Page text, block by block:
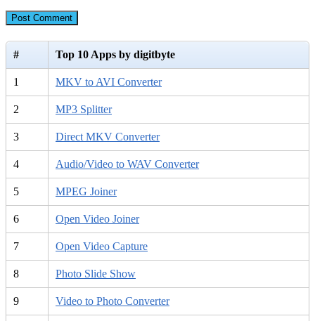
# Top 10 Apps by digitbyte
1 MKV to AVI Converter
2 MP3 Splitter
3 Direct MKV Converter
4 Audio/Video to WAV Converter
5 MPEG Joiner
6 Open Video Joiner
7 Open Video Capture
8 Photo Slide Show
9 Video to Photo Converter